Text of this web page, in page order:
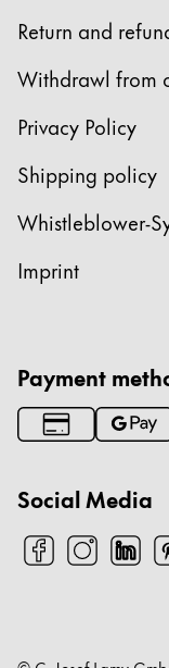
South Africa
Asia Pacific
This region
Australia
English
China
South Korea
New Zealand
English
Philippines
Singapore
English
Thailand
Return and
Withdrawl from
Privacy Policy
Shipping policy
Whistleblower-
Imprint
Payment
Social Media